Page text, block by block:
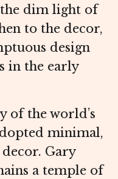
dim light of
to the decor,
design
in the early
of the world’s
minimal,
Gary
a temple of